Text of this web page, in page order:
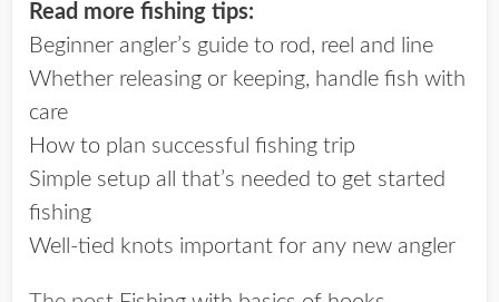
Read more fishing tips:
Beginner angler’s guide to rod, reel and line
Whether releasing or keeping, handle fish with
care
How to plan successful fishing trip
Simple setup all that’s needed to get started
fishing
Well-tied knots important for any new angler